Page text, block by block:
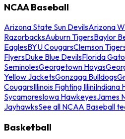
NCAA Baseball
Arizona State Sun DevilsArizona
RazorbacksAuburn TigersBaylor
EaglesBYU CougarsClemson
FlyersDuke Blue DevilsFlorida
SeminolesGeorgetown Hoyas
Yellow JacketsGonzaga Bulldogs
CougarsIllinois Fighting IlliniIndiana
SycamoresIowa HawkeyesJames
JayhawksSee all NCAA Baseball
Basketball